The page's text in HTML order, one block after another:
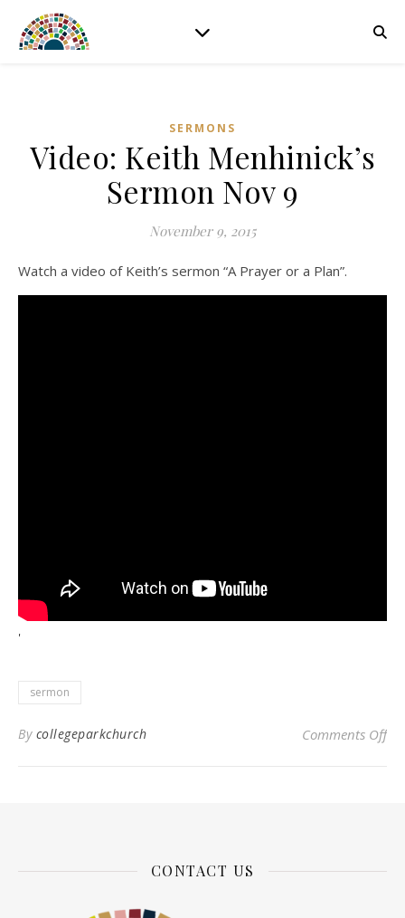
SERMONS
Video: Keith Menhinick’s
Sermon Nov 9
November 9, 2015
Watch a video of Keith’s sermon “A Prayer or a Plan”.
'
sermon
By collegeparkchurch Comments Offon
CONTACT US